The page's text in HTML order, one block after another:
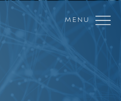
MENU